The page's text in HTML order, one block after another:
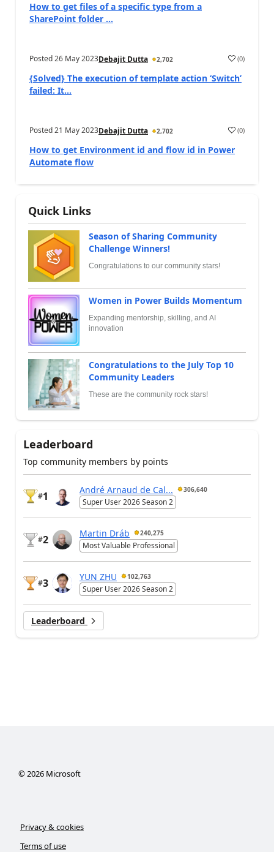
How to get files of a specific type from a
SharePoint folder ...
Posted26 May 2023Debajit Dutta 2,702 (0)
{Solved} The execution of template action ‘Switch’
failed: It...
Posted21 May 2023Debajit Dutta 2,702 (0)
How to get Environment id and flow id in Power
Automate flow
Quick Links
Season of Sharing Community
Challenge Winners!
Congratulations to our community stars!
Women in Power Builds Momentum
Expanding mentorship, skilling, and AI
innovation
Congratulations to the July Top 10
Community Leaders
These are the community rock stars!
Leaderboard
Top community members by points
#1
André Arnaud de Cal... 306,640
Super User 2026 Season 2
#2
Martin Dráb 240,275
Most Valuable Professional
#3
YUN ZHU 102,763
Super User 2026 Season 2
Leaderboard
©2026Microsoft
Privacy & cookies
Terms of use